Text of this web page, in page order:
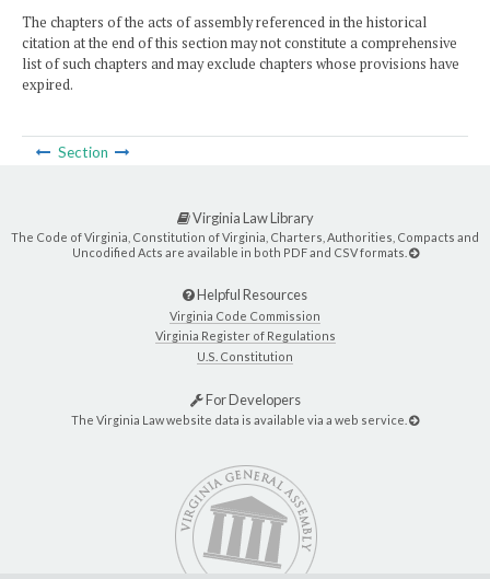
The chapters of the acts of assembly referenced in the historical
citation at the end of this section may not constitute a comprehensive
list of such chapters and may exclude chapters whose provisions have
expired.
Section
Virginia Law Library
The Code of Virginia, Constitution of Virginia, Charters, Authorities, Compacts and
Uncodified Acts are available in both PDF and CSV formats.
Helpful Resources
Virginia Code Commission
Virginia Register of Regulations
U.S. Constitution
For Developers
The Virginia Law website data is available via a web service.